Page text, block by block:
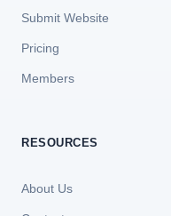
Submit Website
Pricing
Members
RESOURCES
About Us